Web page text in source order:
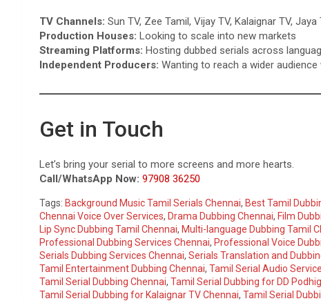
TV Channels: Sun TV, Zee Tamil, Vijay TV, Kalaignar TV, Jaya
Production Houses: Looking to scale into new markets
Streaming Platforms: Hosting dubbed serials across
Independent Producers: Wanting to reach a wider
Get in Touch
Let’s bring your serial to more screens and more hearts.
Call/WhatsApp Now: 97908 36250
Tags: Background Music Tamil Serials Chennai, Best Tamil
Chennai Voice Over Services, Drama Dubbing Chennai, Film
Lip Sync Dubbing Tamil Chennai, Multi-language Dubbing Tamil
Professional Dubbing Services Chennai, Professional Voice
Serials Dubbing Services Chennai, Serials Translation and
Tamil Entertainment Dubbing Chennai, Tamil Serial Audio
Tamil Serial Dubbing Chennai, Tamil Serial Dubbing for DD
Tamil Serial Dubbing for Kalaignar TV Chennai, Tamil Serial